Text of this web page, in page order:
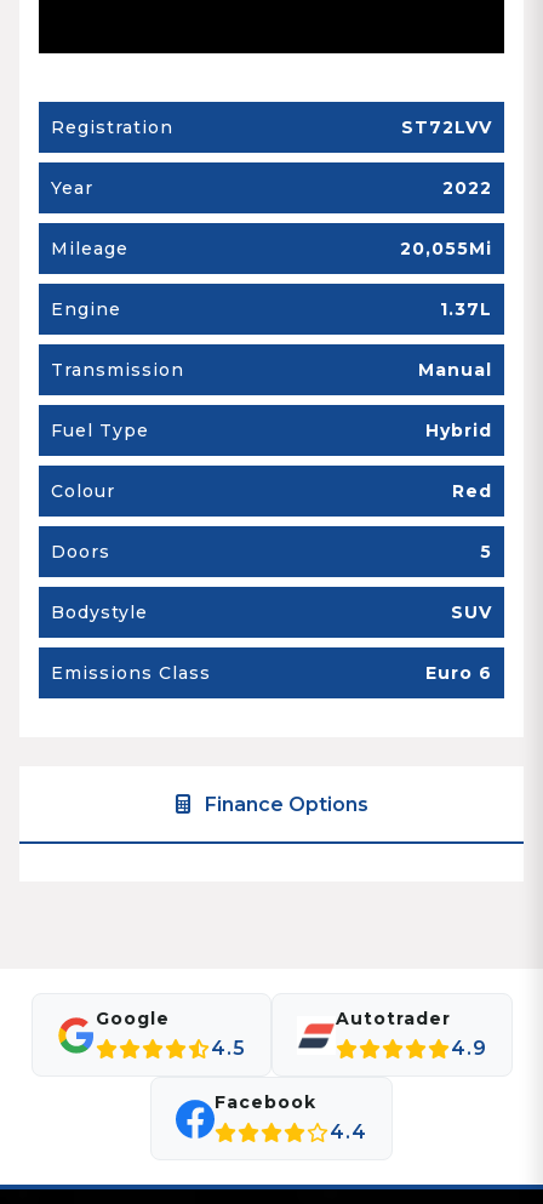
Registration ST72LVV
Year 2022
Mileage 20,055Mi
Engine 1.37L
Transmission Manual
Fuel Type Hybrid
Colour Red
Doors 5
Bodystyle SUV
Emissions Class Euro 6
Finance Options
Google
4.5
Autotrader
4.9
Facebook
4.4